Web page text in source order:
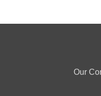
Our